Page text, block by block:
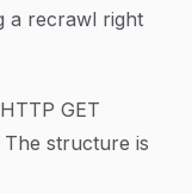
a recrawl right
GET
The structure is